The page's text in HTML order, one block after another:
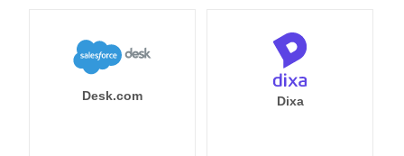
Desk.com Dixa